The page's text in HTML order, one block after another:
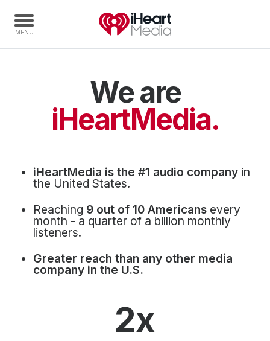
Radio Stations
Events
Audio & Media Services
Press
Investors
Community Engagement
We are
iHeartMedia.
iHeartMedia is the #1 audio company in
the United States.
Reaching 9 out of 10 Americans every
month - a quarter of a billion monthly
listeners.
Greater reach than any other media
company in the U.S.
2x